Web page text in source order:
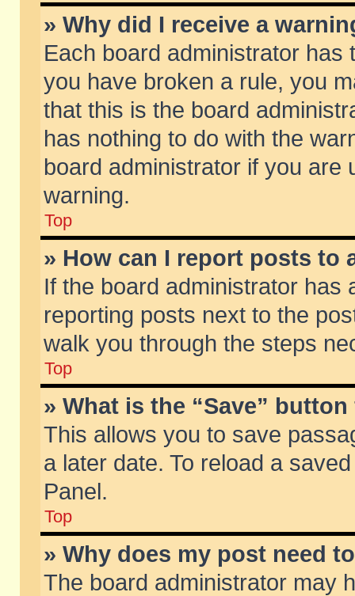
» Why did I receive a
Each board administrator
you have broken a rule, you
that this is the board
has nothing to do with the
board administrator if you are
warning.
Top
» How can I report posts to
If the board administrator has
reporting posts next to the
walk you through the steps
Top
» What is the “Save”
This allows you to save
a later date. To reload a
Panel.
Top
» Why does my post need
The board administrator may